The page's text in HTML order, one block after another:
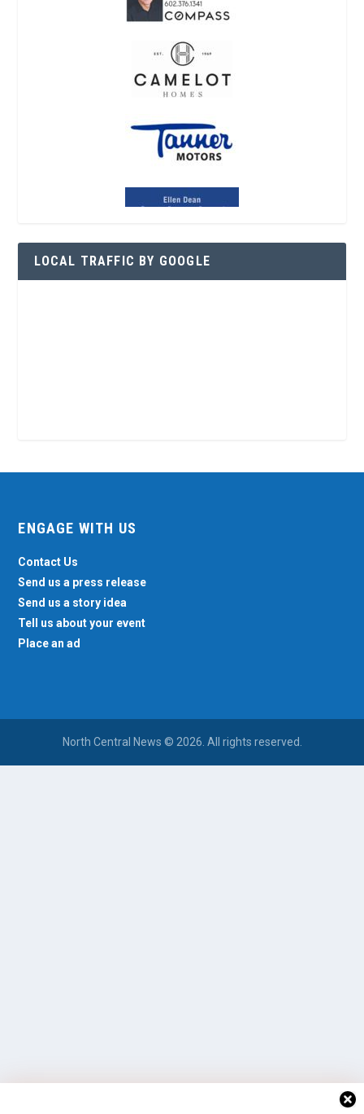
LOCAL TRAFFIC BY GOOGLE
ENGAGE WITH US
Contact Us
Send us a press release
Send us a story idea
Tell us about your event
Place an ad
North Central News © 2026. All rights reserved.